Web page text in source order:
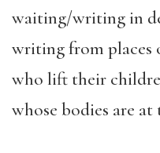
waiting/writing in
writing from places
who lift their
whose bodies are